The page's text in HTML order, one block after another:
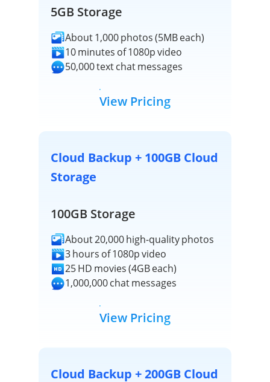
5GB Storage
About 1,000 photos (5MB each)
10 minutes of 1080p video
50,000 text chat messages
View Pricing
Cloud Backup + 100GB Cloud
Storage
100GB Storage
About 20,000 high-quality photos
3 hours of 1080p video
25 HD movies (4GB each)
1,000,000 chat messages
View Pricing
Cloud Backup + 200GB Cloud